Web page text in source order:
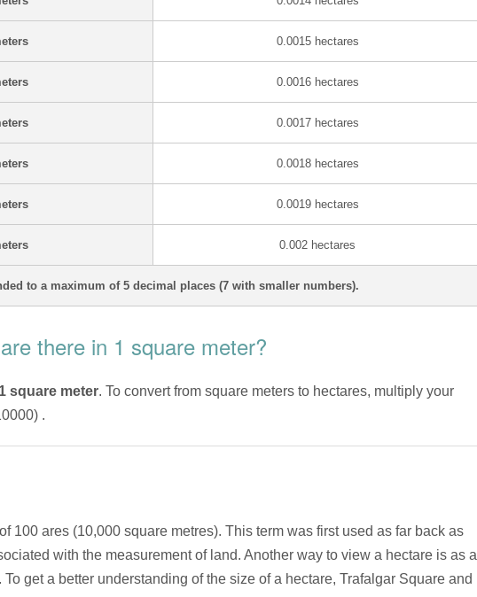
0.0015 hectares
0.0016 hectares
0.0017 hectares
0.0018 hectares
0.0019 hectares
0.002 hectares
to a maximum of 5 decimal places (7 with smaller numbers).
there in 1 square meter?
square meter. To convert from square meters to hectares, multiply your
.
100 ares (10,000 square metres). This term was first used as far back as
with the measurement of land. Another way to view a hectare is as a
get a better understanding of the size of a hectare, Trafalgar Square and